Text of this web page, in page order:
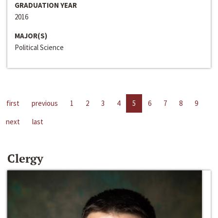
GRADUATION YEAR
2016
MAJOR(S)
Political Science
first previous 1 2 3 4 5 6 7 8
9
next
last
Clergy